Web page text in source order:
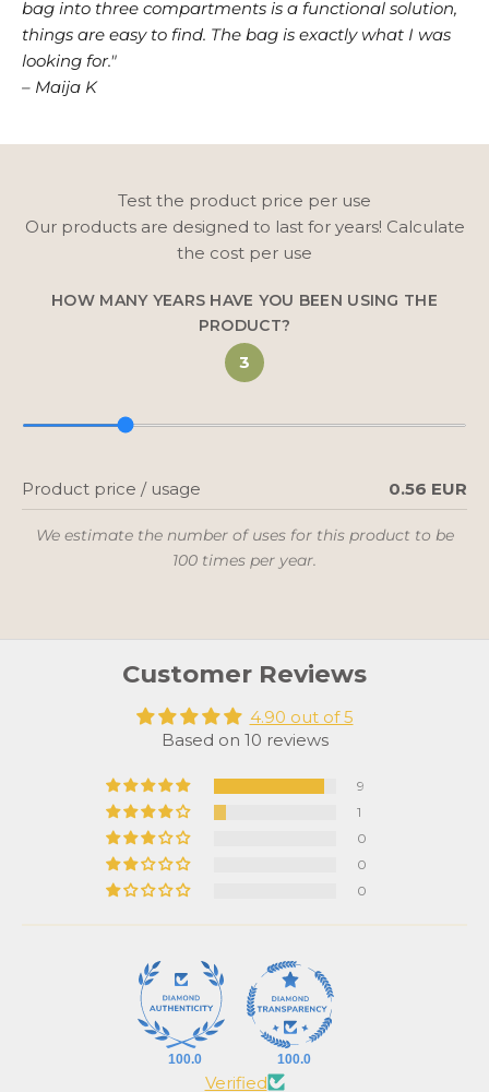
bag into three compartments is a functional solution,
things are easy to find. The bag is exactly what I was
looking for."
– Maija K
Test the product price per use
Our products are designed to last for years! Calculate
the cost per use
HOW MANY YEARS HAVE YOU BEEN USING THE
PRODUCT?
3
Product price / usage 0.56 EUR
We estimate the number of uses for this product to be
100 times per year.
Customer Reviews
4.90 out of 5
Based on 10 reviews
9
1
0
0
0
100.0 100.0
Verified